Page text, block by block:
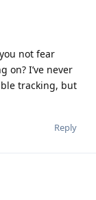
not fear
on? I’ve never
tracking, but
Reply